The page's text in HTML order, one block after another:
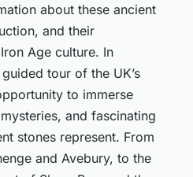
about these ancient
and their
Age culture. In
tour of the UK’s
to immerse
and fascinating
stones represent. From
and Avebury, to the